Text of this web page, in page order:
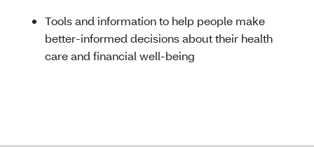
Tools and information to help people make
better-informed decisions about their health
care and financial well-being